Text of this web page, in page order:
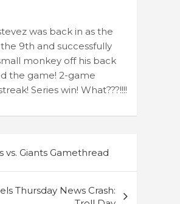
was back in as the
9th and successfully
monkey off his back
the game! 2-game
Series win! What???!!!!
vs. Giants Gamethread
Thursday News Crash: